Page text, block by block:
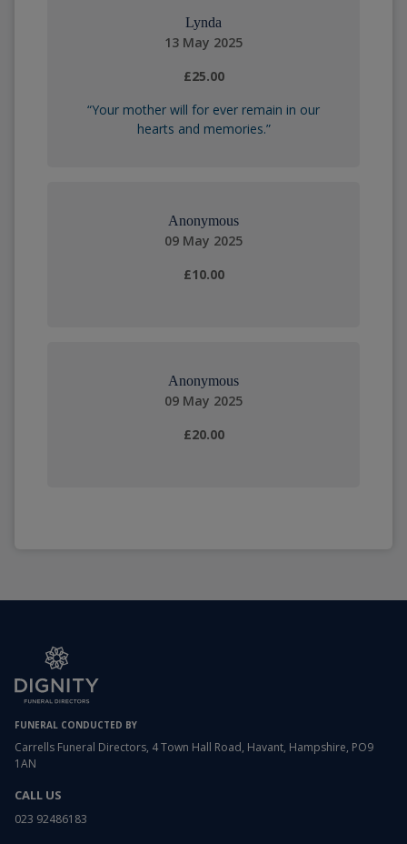
Lynda
13 May 2025
£25.00
“Your mother will for ever remain in our
hearts and memories.”
Anonymous
09 May 2025
£10.00
Anonymous
09 May 2025
£20.00
FUNERAL CONDUCTED BY
Carrells Funeral Directors, 4 Town Hall Road, Havant, Hampshire, PO9
1AN
CALL US
023 92486183